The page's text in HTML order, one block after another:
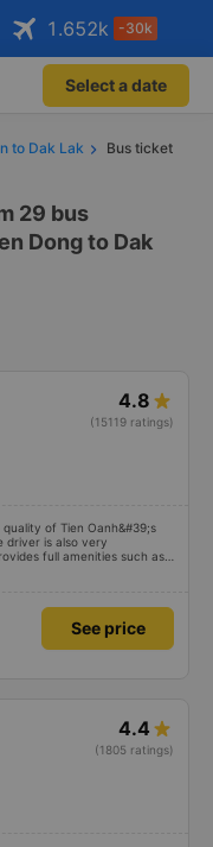
Open
only on
Open
1.652k -30k
Select a date
to Dak Lak
Bus ticket
29 bus
Dong to Dak
4.8
(15119 ratings)
of Tien Oanh&#39;s
driver is also very
full amenities such as
wifi and mobile phone
amenities provided. 5.
thoughtful and
and satisfied with the
needs and I will use their
See price
4.4
(1805 ratings)